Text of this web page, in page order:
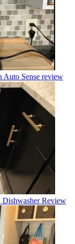
Sense review
Review